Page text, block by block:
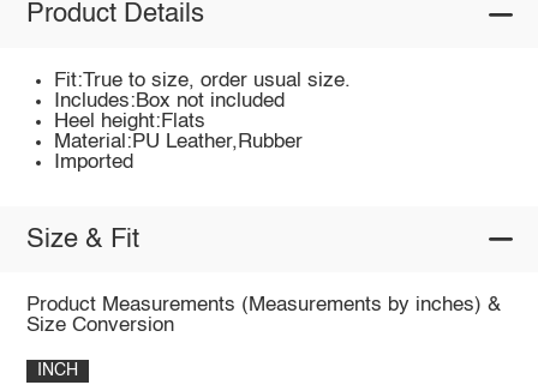
Product Details
Fit:True to size, order usual size.
Includes:Box not included
Heel height:Flats
Material:PU Leather,Rubber
Imported
Size & Fit
Product Measurements (Measurements by inches) &
Size Conversion
INCH